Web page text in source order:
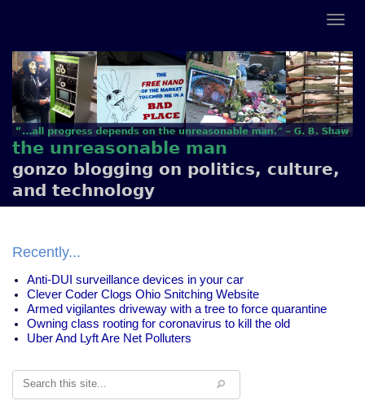
the unreasonable man
gonzo blogging on politics, culture,
and technology
Recently...
Anti-DUI surveillance devices in your car
Clever Coder Clogs Ohio Snitching Website
Armed vigilantes driveway with a tree to force quarantine
Owning class rooting for coronavirus to kill the old
Uber And Lyft Are Net Polluters
Search